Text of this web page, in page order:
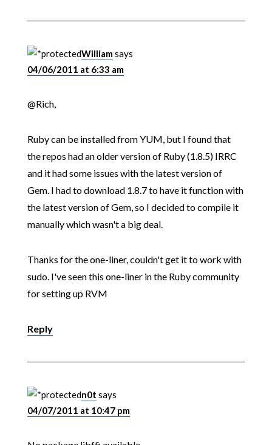
Williamsays
04/06/2011 at 6:33 am
@Rich,
Ruby can be installed from YUM, but I found that
the repos had an older version of Ruby (1.8.5) IRRC
and it had some issues with the latest version of
Gem. I had to download 1.8.7 to have it function with
the latest version of Gem, so I decided to compile it
manually which wasn't a big deal.
Thanks for the one-liner, couldn't get it to work with
sudo. I've seen this one-liner in the Ruby community
for setting up RVM
Reply
n0t says
04/07/2011 at 10:47 pm